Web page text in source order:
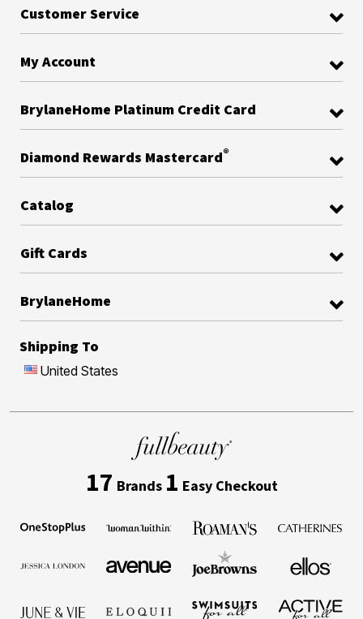
Customer Service
My Account
BrylaneHome Platinum Credit Card
Diamond Rewards Mastercard®
Catalog
Gift Cards
BrylaneHome
Shipping To
United States
17 Brands 1 Easy Checkout